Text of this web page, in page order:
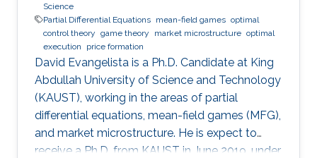
Science
Partial Differential Equations mean-field games optimal
control theory game theory market microstructure optimal
execution
price formation
David Evangelista is a Ph.D. Candidate at King
Abdullah University of Science and Technology
(KAUST), working in the areas of partial
differential equations, mean-field games (MFG),
and market microstructure. He is expect to
receive a Ph.D. from KAUST in June 2019, under